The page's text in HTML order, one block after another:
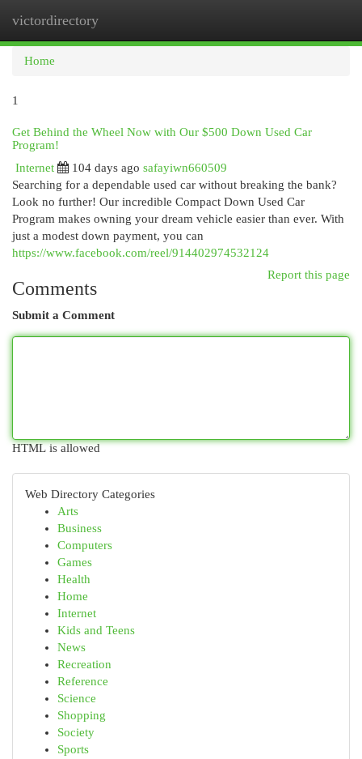
victordirectory
Home
1
Get Behind the Wheel Now with Our $500 Down Used Car
Program!
Internet
104 days ago safayiwn660509
Searching for a dependable used car without breaking the bank?
Look no further! Our incredible Compact Down Used Car
Program makes owning your dream vehicle easier than ever. With
just a modest down payment, you can
https://www.facebook.com/reel/914402974532124
Report this page
Comments
Submit a Comment
HTML is allowed
Web Directory Categories
Arts
Business
Computers
Games
Health
Home
Internet
Kids and Teens
News
Recreation
Reference
Science
Shopping
Society
Sports